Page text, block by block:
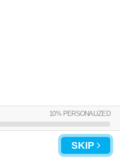
10% PERSONALIZED
SKIP